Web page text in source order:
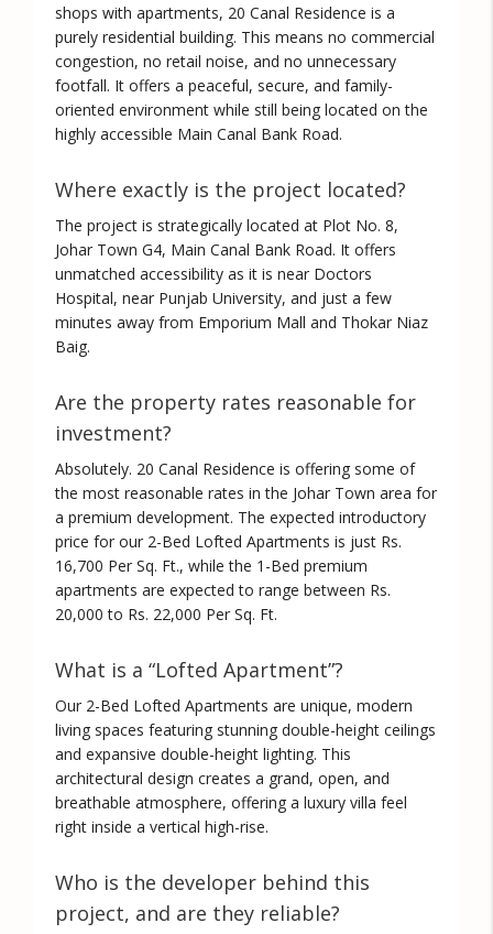
shops with apartments, 20 Canal Residence is a
purely residential building. This means no commercial
congestion, no retail noise, and no unnecessary
footfall. It offers a peaceful, secure, and family-
oriented environment while still being located on the
highly accessible Main Canal Bank Road.
Where exactly is the project located?
The project is strategically located at Plot No. 8,
Johar Town G4, Main Canal Bank Road. It offers
unmatched accessibility as it is near Doctors
Hospital, near Punjab University, and just a few
minutes away from Emporium Mall and Thokar Niaz
Baig.
Are the property rates reasonable for
investment?
Absolutely. 20 Canal Residence is offering some of
the most reasonable rates in the Johar Town area for
a premium development. The expected introductory
price for our 2-Bed Lofted Apartments is just Rs.
16,700 Per Sq. Ft., while the 1-Bed premium
apartments are expected to range between Rs.
20,000 to Rs. 22,000 Per Sq. Ft.
What is a “Lofted Apartment”?
Our 2-Bed Lofted Apartments are unique, modern
living spaces featuring stunning double-height ceilings
and expansive double-height lighting. This
architectural design creates a grand, open, and
breathable atmosphere, offering a luxury villa feel
right inside a vertical high-rise.
Who is the developer behind this
project, and are they reliable?